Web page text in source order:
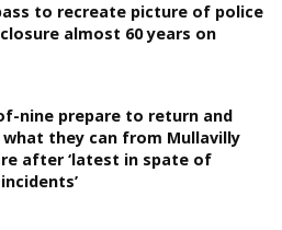
to recreate picture of police
almost 60 years on
nine prepare to return and
what they can from Mullavilly
after ‘latest in spate of